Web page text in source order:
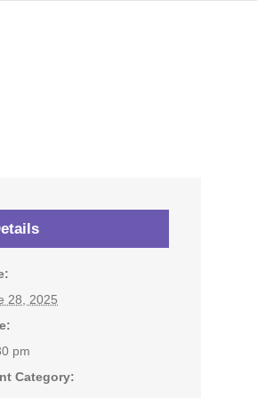
28, 2025
pm
Category: